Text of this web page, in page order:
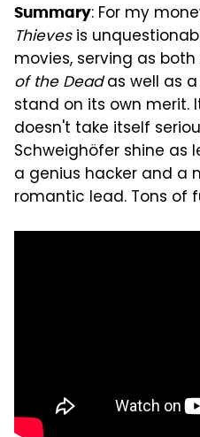
Summary: For my
Thievesis
movies, serving as
of the Deadas well as
stand on its own merit.
doesn't take itself
Schweighöfer shine as
a genius hacker and a
romantic lead. Tons of